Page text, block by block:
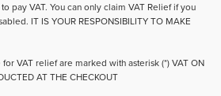
pay VAT. You can only claim VAT Relief if you
IT IS YOUR RESPONSIBILITY TO MAKE
VAT relief are marked with asterisk (*) VAT ON
AT THE CHECKOUT